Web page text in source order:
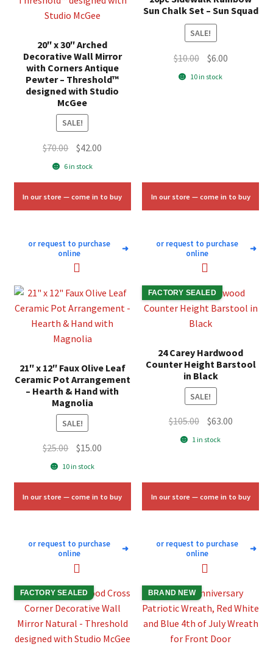
20″ x 30″ Arched
Decorative Wall Mirror
with Corners Antique
Pewter – Threshold™
designed with Studio
McGee
SALE!
$70.00 Original
price
$70.00.
$42.00
$42.00.
6 in stock
In our store — come in to buy
or request to purchase
online
➜
Sun Chalk Set – Sun Squad
SALE!
$10.00 Original
price
$6.00Current
10 in stock
In our store — come in to buy
or request to purchase
online
➜
21″ x 12″ Faux Olive Leaf
Ceramic Pot Arrangement
– Hearth & Hand with
Magnolia
SALE!
$25.00 Original
price
$25.00.
$15.00
$15.00.
10 in stock
In our store — come in to buy
or request to purchase
online
➜
FACTORY SEALED
24 Carey Hardwood
Counter Height Barstool
in Black
SALE!
$105.00 Original
price
$63.00Current
1 in stock
In our store — come in to buy
or request to purchase
online
➜
FACTORY SEALED BRAND NEW